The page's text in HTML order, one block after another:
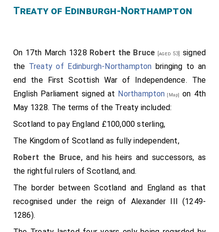
Treaty of Edinburgh-Northampton
On 17th March 1328 Robert the Bruce [aged 53]
signed
the Treaty of Edinburgh-Northampton bringing to an
end the First Scottish War of Independence. The
English Parliament signed at Northampton [Map]
on 4th
May 1328. The terms of the Treaty included:
Scotland to pay England £100,000 sterling,
The Kingdom of Scotland as fully independent,
Robert the Bruce, and his heirs and successors, as
the rightful rulers of Scotland, and.
The border between Scotland and England as that
recognised under the reign of Alexander III (1249-
1286).